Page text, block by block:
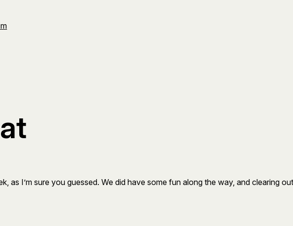
as I’m sure you guessed. We did have some fun along the way, and clearing